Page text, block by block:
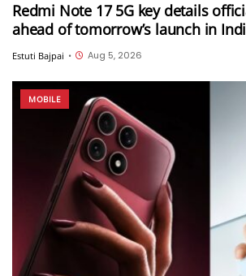
Redmi Note 17 5G key details
ahead of tomorrow’s launch in
Estuti Bajpai • Aug 5, 2026
MOBILE